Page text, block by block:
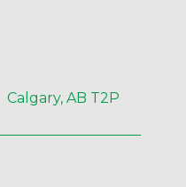
AB T2P